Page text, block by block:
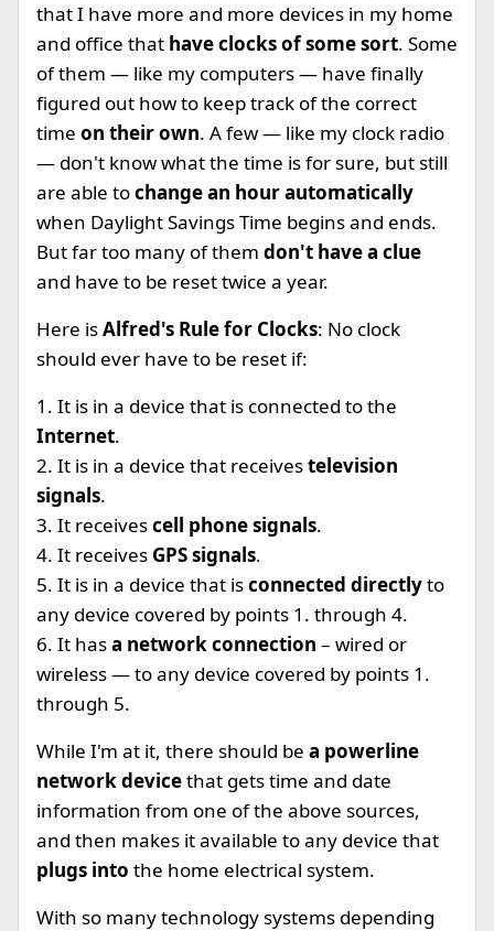
that I have more and more devices in my home
and office that have clocks of some sort. Some
of them — like my computers — have finally
figured out how to keep track of the correct
time on their own. A few — like my clock radio
— don't know what the time is for sure, but still
are able tochange an hour automatically
when Daylight Savings Time begins and ends.
But far too many of them don't have a clue
and have to be reset twice a year.
Here isAlfred's Rule for Clocks: No clock
should ever have to be reset if:
1. It is in a device that is connected to the
Internet.
2. It is in a device that receivestelevision
signals.
3. It receivescell phone signals.
4. It receives GPS signals.
5. It is in a device that isconnected directlyto
any device covered by points 1. through 4.
6. It hasa network connection – wired or
wireless — to any device covered by points 1.
through 5.
While I'm at it, there should be a powerline
network devicethat gets time and date
information from one of the above sources,
and then makes it available to any device that
plugs into the home electrical system.
With so many technology systems depending